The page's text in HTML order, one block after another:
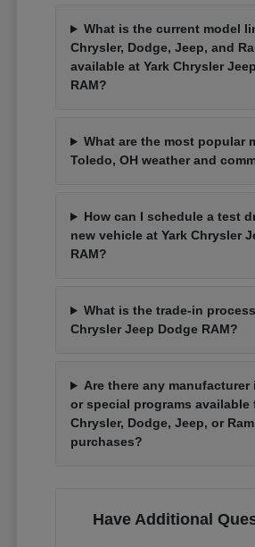
What is the current model
Chrysler, Dodge, Jeep, and
available at Yark Chrysler
RAM?
What are the most popular
Toledo, OH weather and
How can I schedule a test
new vehicle at Yark Chrysler
RAM?
What is the trade-in
Chrysler Jeep Dodge RAM?
Are there any manufacturer
or special programs available
Chrysler, Dodge, Jeep, or Ram
purchases?
Have Additional